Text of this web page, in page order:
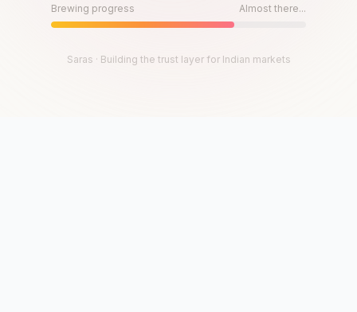
Brewing progress Almost there...
Saras · Building the trust layer for Indian markets